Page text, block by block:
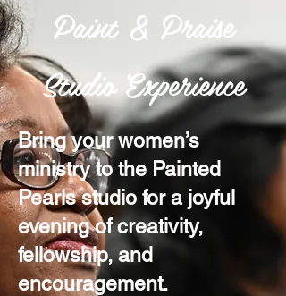
Paint & Praise
Studio Experience
Bring your women’s
ministry to the Painted
Pearls studio for a joyful
evening of creativity,
fellowship, and
encouragement.